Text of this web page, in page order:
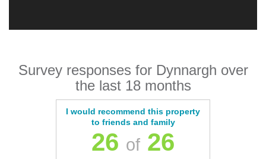
Survey responses for Dynnargh over
the last 18 months
I would recommend this property
to friends and family
26 of 26